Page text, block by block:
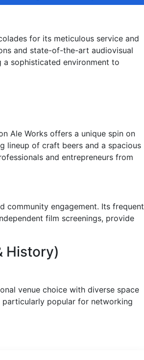
for its meticulous service and
and state-of-the-art audiovisual
sophisticated environment to
Ale Works offers a unique spin on
lineup of craft beers and a spacious
and entrepreneurs from
community engagement. Its frequent
film screenings, provide
History)
venue choice with diverse space
popular for networking